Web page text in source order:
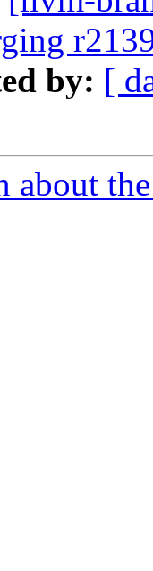
by: [
about